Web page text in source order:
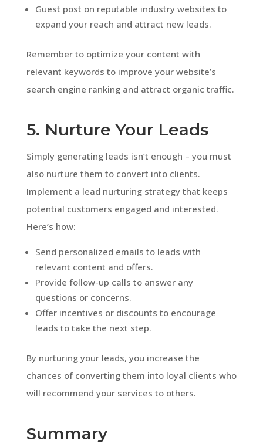
Guest post on reputable industry websites to
expand your reach and attract new leads.
Remember to optimize your content with
relevant keywords to improve your website’s
search engine ranking and attract organic traffic.
5. Nurture Your Leads
Simply generating leads isn’t enough – you must
also nurture them to convert into clients.
Implement a lead nurturing strategy that keeps
potential customers engaged and interested.
Here’s how:
Send personalized emails to leads with
relevant content and offers.
Provide follow-up calls to answer any
questions or concerns.
Offer incentives or discounts to encourage
leads to take the next step.
By nurturing your leads, you increase the
chances of converting them into loyal clients who
will recommend your services to others.
Summary